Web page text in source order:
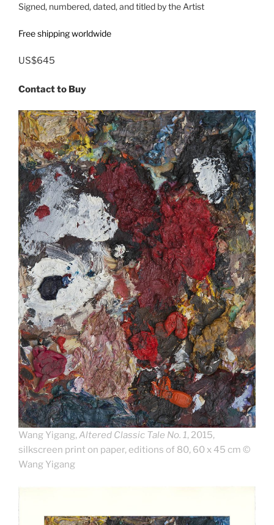
Signed, numbered, dated, and titled by the Artist
Free shipping worldwide
US$645
Contact to Buy
Wang Yigang,Altered Classic Tale No. 1, 2015,
silkscreen print on paper, editions of 80, 60 x 45 cm ©
Wang Yigang